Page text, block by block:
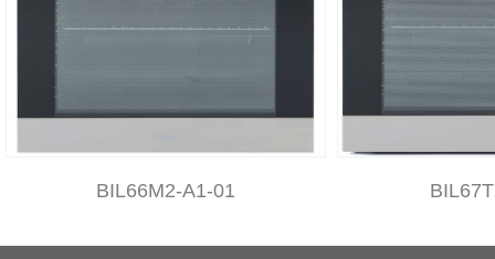
BIL66M2-A1-01